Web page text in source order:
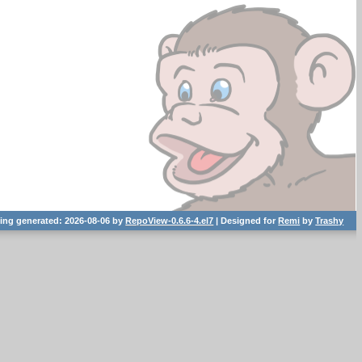
generated: 2026-08-06 by RepoView-0.6.6-4.el7 | Designed forRemi byTrashy